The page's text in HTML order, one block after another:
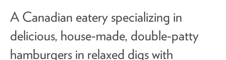
A Canadian eatery specializing in
delicious, house-made, double-patty
hamburgers in relaxed digs with